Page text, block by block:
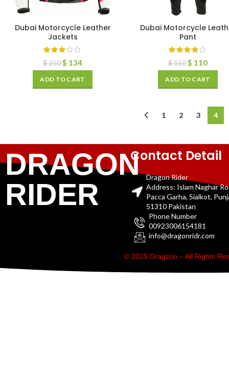
Dubai Motorcycle Leather
Jackets
$250$ 134
ADD TO CART
Dubai Motorcycle
Pant
$150$ 110
ADD TO CART
1 2 3 4
DRAGON
RIDER
Contact Detail
Dragon Rider
Address: Islam Naghar
Pacca Garha, Sialkot,
51310 Pakistan
Phone Number
00923006154181
info@dragonridr.com
© 2025 Dragzon – All Rights